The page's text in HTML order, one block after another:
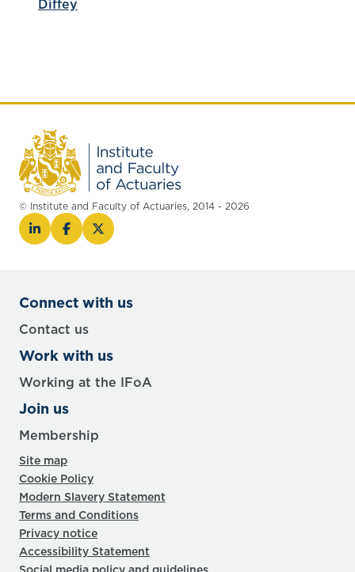
Diffey
© Institute and Faculty of Actuaries, 2014 - 2026
Connect with us
Contact us
Work with us
Working at the IFoA
Join us
Membership
Site map
Cookie Policy
Modern Slavery Statement
Terms and Conditions
Privacy notice
Accessibility Statement